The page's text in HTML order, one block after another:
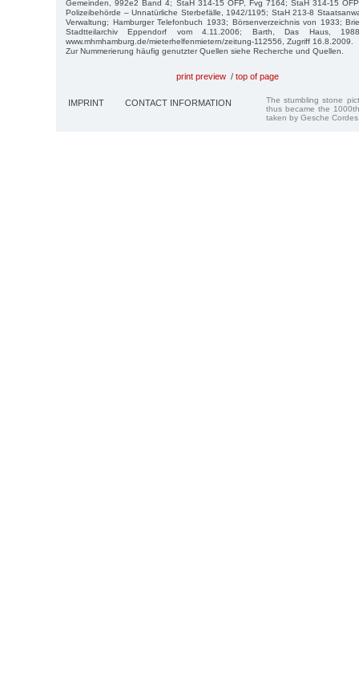
Gemeinden, 992e2 Band 4; StaH 314-15 OFP, Fvg 7164; StaH 314-15
Polizeibehörde – Unnatürliche Sterbefälle, 1942/1195; StaH 213-8
Verwaltung; Hamburger Telefonbuch 1933; Börsenverzeichnis von 1933;
Stadtteilarchiv Eppendorf vom 4.11.2006; Barth, Das Haus,
www.mhmhamburg.de/mieterhelfenmietern/zeitung-112556, Zugriff 16.8.2009.
Zur Nummerierung häufig genutzter Quellen siehe Recherche und Quellen.
print preview / top of page
IMPRINT CONTACT INFORMATION
The stumbling stone
thus became the
taken by Gesche